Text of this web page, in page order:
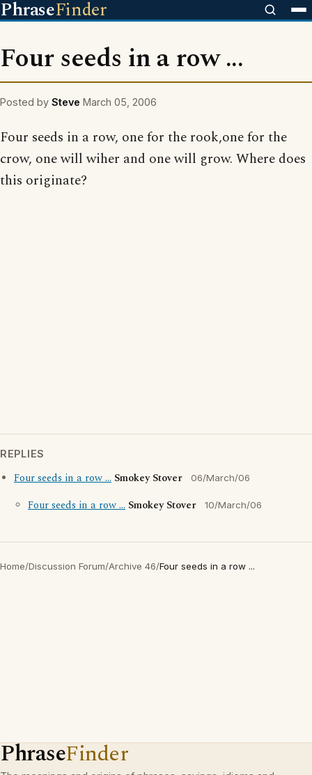
PhraseFinder
Four seeds in a row ...
Posted by Steve March 05, 2006
Four seeds in a row, one for the rook,one for the
crow, one will wiher and one will grow. Where does
this originate?
REPLIES
Four seeds in a row ... Smokey Stover 06/March/06
Four seeds in a row ... Smokey Stover 10/March/06
Home/Discussion Forum/Archive 46/Four seeds in a row ...
PhraseFinder